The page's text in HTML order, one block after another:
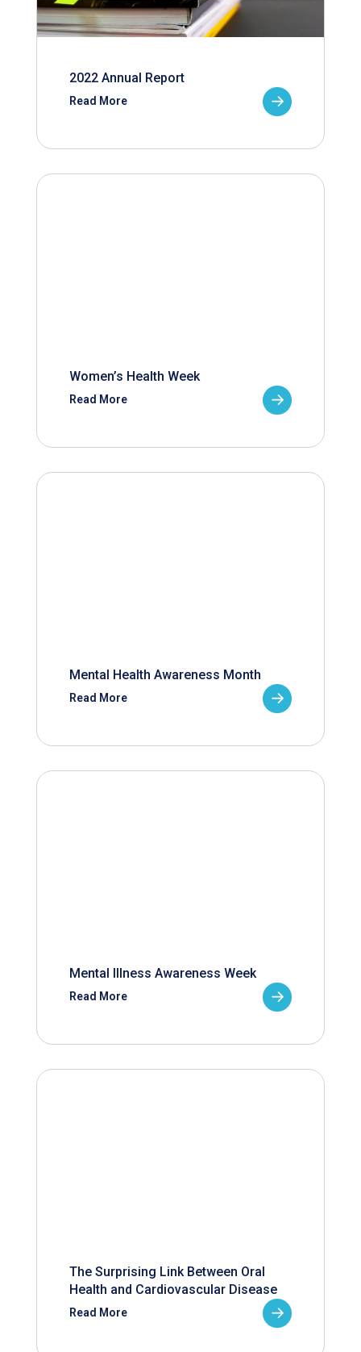
2022 Annual Report
Read More
Women’s Health Week
Read More
Mental Health Awareness Month
Read More
Mental Illness Awareness Week
Read More
The Surprising Link Between Oral
Health and Cardiovascular Disease
Read More